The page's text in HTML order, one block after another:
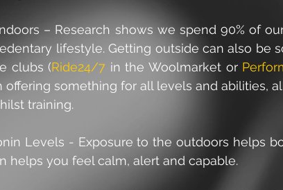
– Research shows we spend 90% of
lifestyle. Getting outside can also be
clubs (Ride24/7 in the Woolmarket or
offering something for all levels and abilities,
training.
Levels - Exposure to the outdoors helps
helps you feel calm, alert and capable.